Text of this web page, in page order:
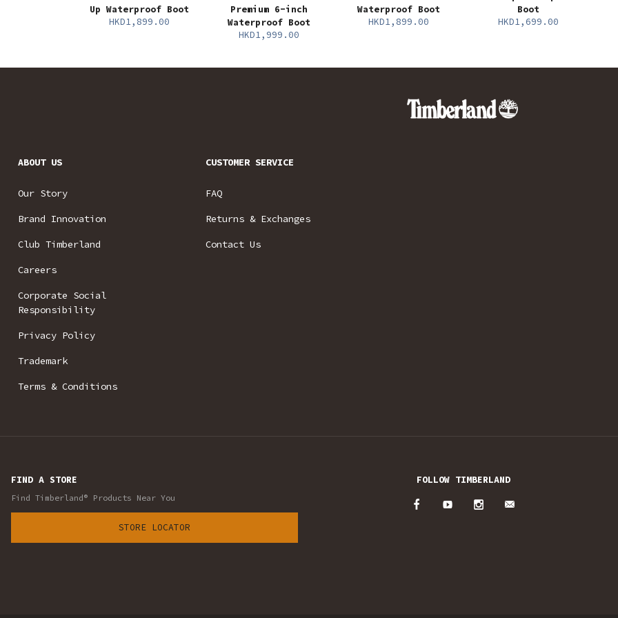
Up Waterproof Boot
HKD1,899.00
Premium 6-inch
Waterproof Boot
HKD1,999.00
Waterproof Boot
HKD1,899.00
Boot
HKD1,699.00
ABOUT US
Our Story
Brand Innovation
Club Timberland
Careers
Corporate Social
Responsibility
Privacy Policy
Trademark
Terms & Conditions
CUSTOMER SERVICE
FAQ
Returns & Exchanges
Contact Us
FIND A STORE
Find Timberland® Products Near You
STORE LOCATOR
FOLLOW TIMBERLAND